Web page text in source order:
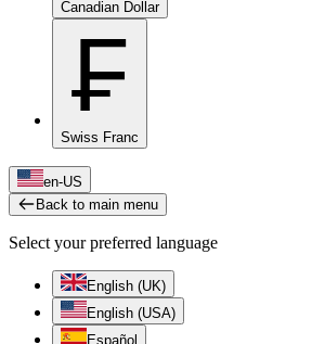
Canadian Dollar
₣
Swiss Franc
en-US
Back to main menu
Select your preferred language
English (UK)
English (USA)
Español